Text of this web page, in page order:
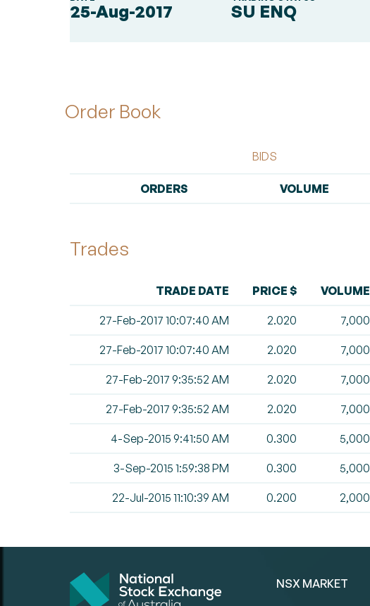
25-Aug-2017 SU ENQ
Order Book
BIDS
ORDERS VOLUME
Trades
TRADE DATE PRICE $ VOLUME
27-Feb-2017 10:07:40 AM 2.020 7,000
27-Feb-2017 10:07:40 AM 2.020 7,000
27-Feb-2017 9:35:52 AM 2.020 7,000
27-Feb-2017 9:35:52 AM 2.020 7,000
4-Sep-2015 9:41:50 AM 0.300 5,000
3-Sep-2015 1:59:38 PM 0.300 5,000
22-Jul-2015 11:10:39 AM 0.200 2,000
NSX MARKET